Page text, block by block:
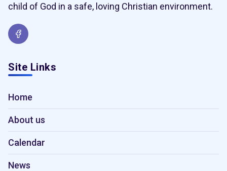
child of God in a safe, loving Christian environment.
Site Links
Home
About us
Calendar
News